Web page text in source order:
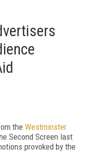
the Westminster
Second Screen last
provoked by the